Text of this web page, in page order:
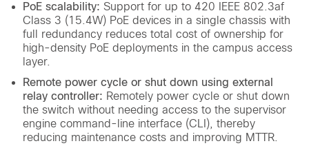
PoE scalability: Support for up to 420 IEEE 802.3af
Class 3 (15.4W) PoE devices in a single chassis with
full redundancy reduces total cost of ownership for
high-density PoE deployments in the campus access
layer.
Remote power cycle or shut down using external
relay controller: Remotely power cycle or shut down
the switch without needing access to the supervisor
engine command-line interface (CLI), thereby
reducing maintenance costs and improving MTTR.